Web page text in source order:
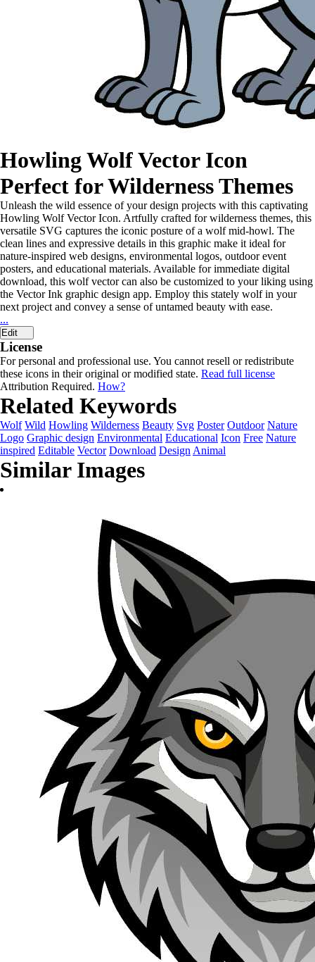
Howling Wolf Vector Icon
Perfect for Wilderness Themes
Unleash the wild essence of your design projects with this captivating
Howling Wolf Vector Icon. Artfully crafted for wilderness themes, this
versatile SVG captures the iconic posture of a wolf mid-howl. The
clean lines and expressive details in this graphic make it ideal for
nature-inspired web designs, environmental logos, outdoor event
posters, and educational materials. Available for immediate digital
download, this wolf vector can also be customized to your liking using
the Vector Ink graphic design app. Employ this stately wolf in your
next project and convey a sense of untamed beauty with ease.
...
Edit
License
For personal and professional use. You cannot resell or redistribute
these icons in their original or modified state. Read full license
Attribution Required. How?
Related Keywords
Wolf Wild Howling Wilderness Beauty Svg Poster Outdoor Nature
Logo Graphic design Environmental Educational Icon Free Nature
inspired Editable Vector Download Design Animal
Similar Images